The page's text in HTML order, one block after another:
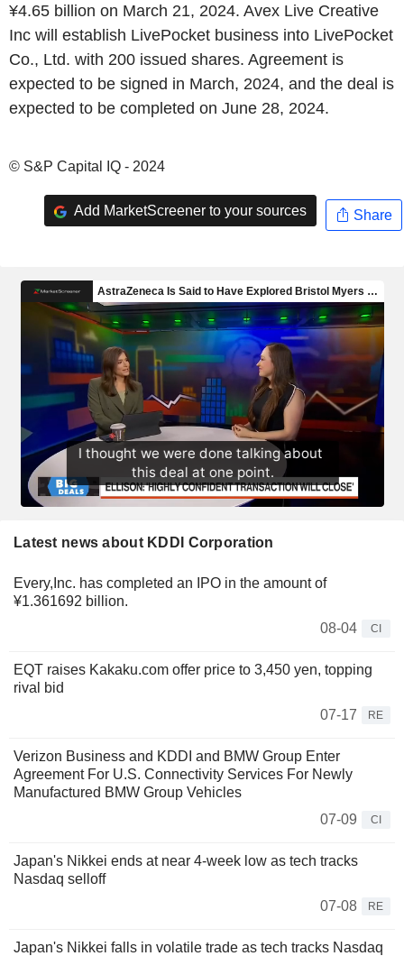
¥4.65 billion on March 21, 2024. Avex Live Creative
Inc will establish LivePocket business into LivePocket
Co., Ltd. with 200 issued shares. Agreement is
expected to be signed in March, 2024, and the deal is
expected to be completed on June 28, 2024.
© S&P Capital IQ - 2024
Add MarketScreener to your sources Share
Latest news about KDDI Corporation
Every,Inc. has completed an IPO in the amount of
¥1.361692 billion.
08-04
CI
EQT raises Kakaku.com offer price to 3,450 yen, topping
rival bid
07-17
RE
Verizon Business and KDDI and BMW Group Enter
Agreement For U.S. Connectivity Services For Newly
Manufactured BMW Group Vehicles
07-09
CI
Japan's Nikkei ends at near 4-week low as tech tracks
Nasdaq selloff
07-08
RE
Japan's Nikkei falls in volatile trade as tech tracks Nasdaq